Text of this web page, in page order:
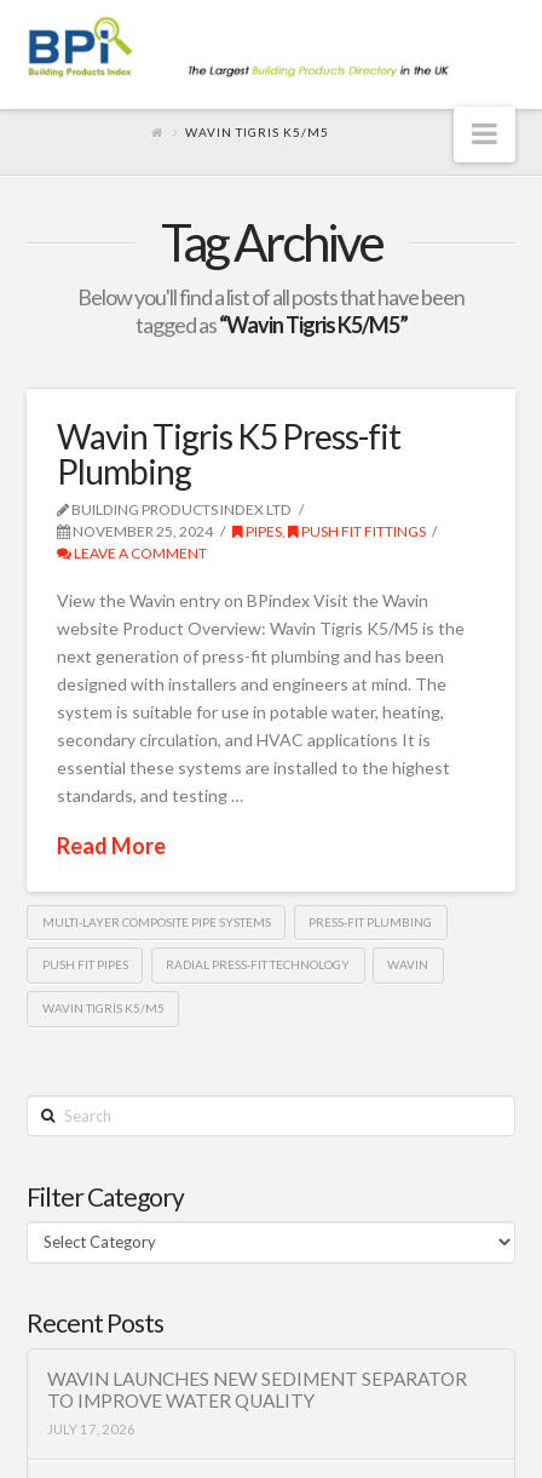
WAVIN TIGRIS K5/M5
Tag Archive
Below you'll find a list of all posts that have been
tagged as“Wavin Tigris K5/M5”
Wavin Tigris K5 Press-fit
Plumbing
BUILDING PRODUCTS INDEX LTD
NOVEMBER 25, 2024
PIPES,
PUSH FIT FITTINGS
LEAVE A COMMENT
View the Wavin entry on BPindex Visit the Wavin
website Product Overview: Wavin Tigris K5/M5 is the
next generation of press-fit plumbing and has been
designed with installers and engineers at mind. The
system is suitable for use in potable water, heating,
secondary circulation, and HVAC applications It is
essential these systems are installed to the highest
standards, and testing …
Read More
MULTI-LAYER COMPOSITE PIPE SYSTEMS PRESS-FIT PLUMBING
PUSH FIT PIPES RADIAL PRESS-FIT TECHNOLOGY WAVIN
WAVIN TIGRIS K5/M5
Search
Filter Category
Filter
Category
Recent Posts
WAVIN LAUNCHES NEW SEDIMENT SEPARATOR
TO IMPROVE WATER QUALITY
JULY 17, 2026